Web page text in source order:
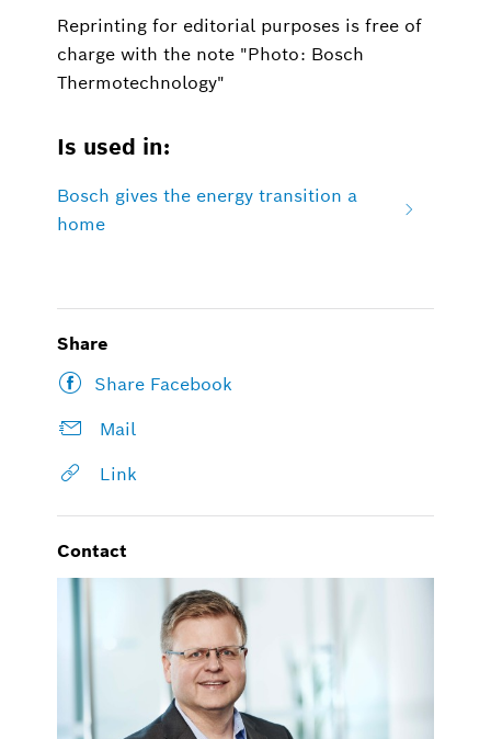
Reprinting for editorial purposes is free of
charge with the note "Photo: Bosch
Thermotechnology"
Is used in:
Bosch gives the energy transition a
home
Share
Share Facebook
Mail
Link
Contact